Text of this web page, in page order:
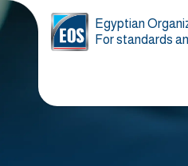
Egyptian
For standards